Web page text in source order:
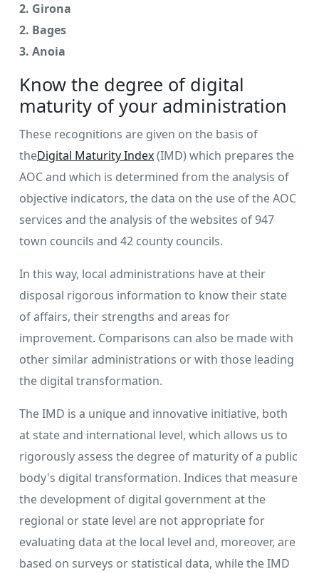
2. Girona
2. Bages
3. Anoia
Know the degree of digital
maturity of your administration
These recognitions are given on the basis of
theDigital Maturity Index(IMD) which prepares the
AOC and which is determined from the analysis of
objective indicators, the data on the use of the AOC
services and the analysis of the websites of 947
town councils and 42 county councils.
In this way, local administrations have at their
disposal rigorous information to know their state
of affairs, their strengths and areas for
improvement. Comparisons can also be made with
other similar administrations or with those leading
the digital transformation.
The IMD is a unique and innovative initiative, both
at state and international level, which allows us to
rigorously assess the degree of maturity of a public
body's digital transformation. Indices that measure
the development of digital government at the
regional or state level are not appropriate for
evaluating data at the local level and, moreover, are
based on surveys or statistical data, while the IMD